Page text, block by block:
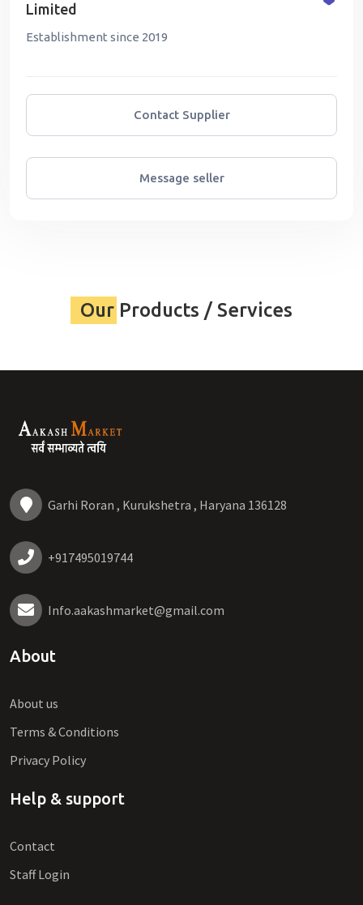
Limited
Establishment since 2019
Contact Supplier
Message seller
Our Products / Services
Garhi Roran , Kurukshetra , Haryana 136128
+917495019744
Info.aakashmarket@gmail.com
About
About us
Terms & Conditions
Privacy Policy
Help & support
Contact
Staff Login